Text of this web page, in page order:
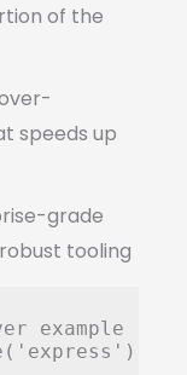
of the
speeds up
grade
tooling
example